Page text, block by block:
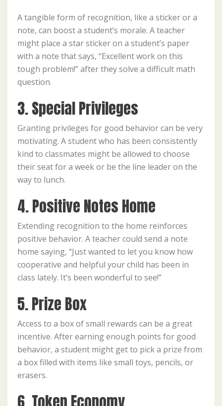
A tangible form of recognition, like a sticker or a
note, can boost a student’s morale. A teacher
might place a star sticker on a student’s paper
with a note that says, “Excellent work on this
tough problem!” after they solve a difficult math
question.
3. Special Privileges
Granting privileges for good behavior can be very
motivating. A student who has been consistently
kind to classmates might be allowed to choose
their seat for a week or be the line leader on the
way to lunch.
4. Positive Notes Home
Extending recognition to the home reinforces
positive behavior. A teacher could send a note
home saying, “Just wanted to let you know how
cooperative and helpful your child has been in
class lately. It’s been wonderful to see!”
5. Prize Box
Access to a box of small rewards can be a great
incentive. After earning enough points for good
behavior, a student might get to pick a prize from
a box filled with items like small toys, pencils, or
erasers.